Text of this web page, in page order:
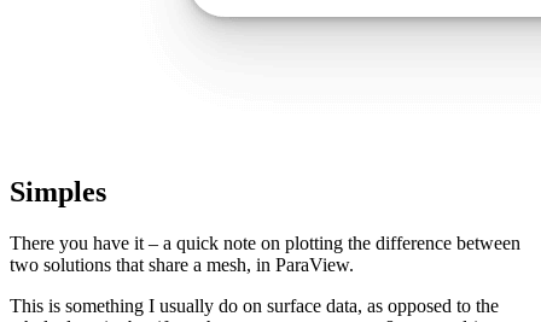
Simples
There you have it – a quick note on plotting the difference between
two solutions that share a mesh, in ParaView.
This is something I usually do on surface data, as opposed to the